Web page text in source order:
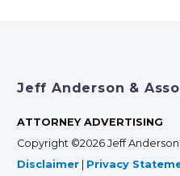
Jeff Anderson &
ATTORNEY ADVERTISING
Copyright ©2026 Jeff Anderson
Disclaimer
Privacy